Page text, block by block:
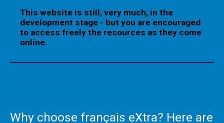
This website is still, very much, in the
development stage - but you are encouraged
to access freely the resources as they come
online.
Why choose français eXtra? Here are